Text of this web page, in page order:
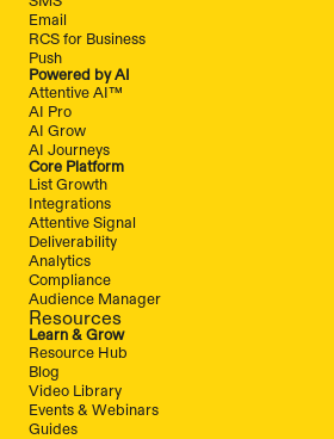
Email
RCS for Business
Push
Powered by AI
Attentive AI™
AI Pro
AI Grow
AI Journeys
Core Platform
List Growth
Integrations
Attentive Signal
Deliverability
Analytics
Compliance
Audience Manager
Resources
Learn & Grow
Resource Hub
Blog
Video Library
Events & Webinars
Guides